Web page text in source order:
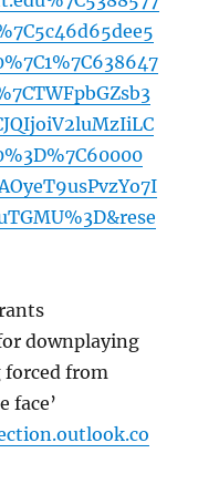
downplaying
forced from
face’